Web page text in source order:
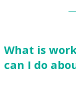
What is
can I do